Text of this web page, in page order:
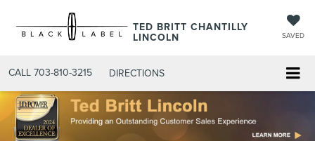
TED BRITT CHANTILLY
LINCOLN SAVED
CALL 703-810-3215 DIRECTIONS